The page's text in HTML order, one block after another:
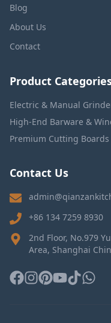
Blog
About Us
Contact
Product
Electric & Manual
High-End Barware &
Premium Cutting
Contact Us
+86 134 7259 8930
2nd Floor, No.979
Area, Shanghai